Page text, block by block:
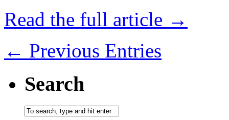
Read the full article →
← Previous Entries
Search